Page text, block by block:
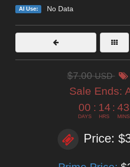
AI Use: No Data
$7.00USD
Sale Ends:
00
DAYS
: 14
HRS
: 43
MINS
Price: